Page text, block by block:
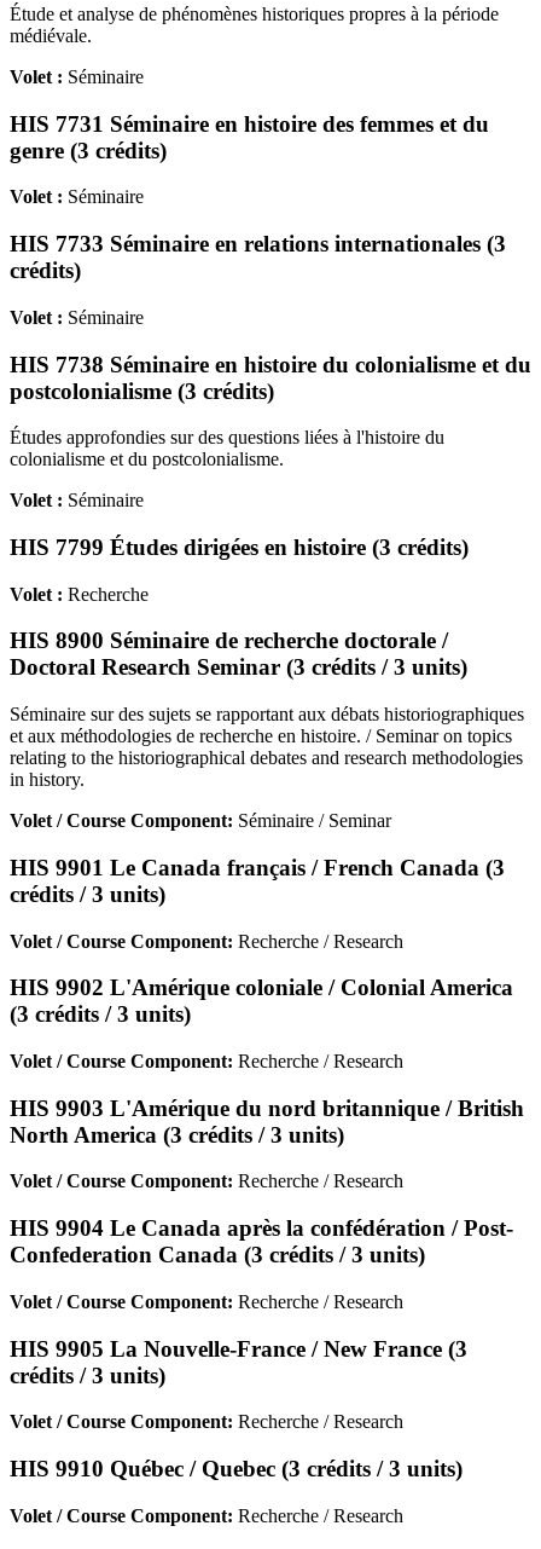
Étude et analyse de phénomènes historiques propres à la période
médiévale.
Volet : Séminaire
HIS 7731 Séminaire en histoire des femmes et du
genre (3 crédits)
Volet : Séminaire
HIS 7733 Séminaire en relations internationales (3
crédits)
Volet : Séminaire
HIS 7738 Séminaire en histoire du colonialisme et du
postcolonialisme (3 crédits)
Études approfondies sur des questions liées à l'histoire du
colonialisme et du postcolonialisme.
Volet : Séminaire
HIS 7799 Études dirigées en histoire (3 crédits)
Volet : Recherche
HIS 8900 Séminaire de recherche doctorale /
Doctoral Research Seminar (3 crédits / 3 units)
Séminaire sur des sujets se rapportant aux débats historiographiques
et aux méthodologies de recherche en histoire. / Seminar on topics
relating to the historiographical debates and research methodologies
in history.
Volet / Course Component: Séminaire / Seminar
HIS 9901 Le Canada français / French Canada (3
crédits / 3 units)
Volet / Course Component: Recherche / Research
HIS 9902 L'Amérique coloniale / Colonial America
(3 crédits / 3 units)
Volet / Course Component: Recherche / Research
HIS 9903 L'Amérique du nord britannique / British
North America (3 crédits / 3 units)
Volet / Course Component: Recherche / Research
HIS 9904 Le Canada après la confédération / Post-
Confederation Canada (3 crédits / 3 units)
Volet / Course Component: Recherche / Research
HIS 9905 La Nouvelle-France / New France (3
crédits / 3 units)
Volet / Course Component: Recherche / Research
HIS 9910 Québec / Quebec (3 crédits / 3 units)
Volet / Course Component: Recherche / Research